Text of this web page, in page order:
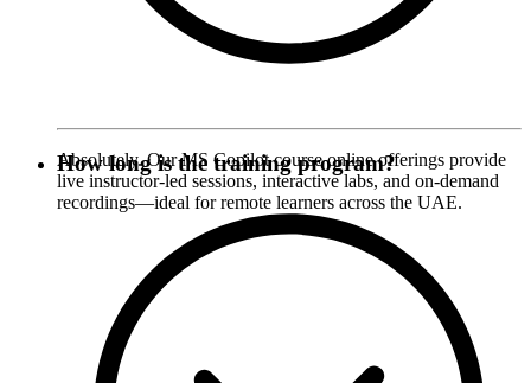
Absolutely. Our MS Copilot course online offerings provide
live instructor-led sessions, interactive labs, and on-demand
recordings—ideal for remote learners across the UAE.
How long is the training program?